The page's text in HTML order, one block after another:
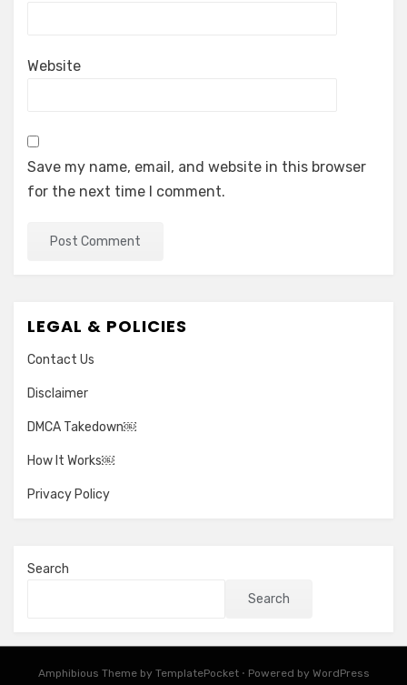
Website
Save my name, email, and website in this browser
for the next time I comment.
LEGAL & POLICIES
Contact Us
Disclaimer
DMCA Takedown￼
How It Works￼
Privacy Policy
Search
Search
Amphibious Theme by TemplatePocket ⋅ Powered by WordPress